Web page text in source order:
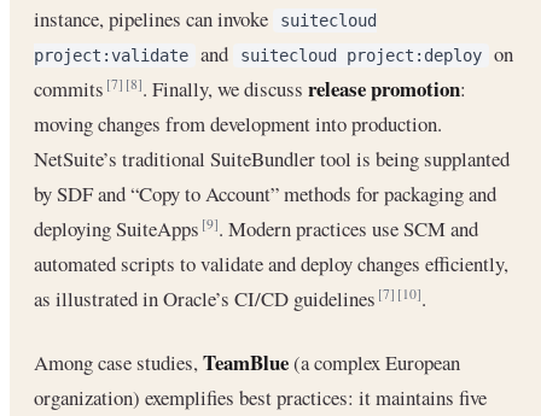
instance, pipelines can invoke
suitecloud
project:validate
and suitecloud project:deploy
on
commits[7] [8]. Finally, we discuss release promotion:
moving changes from development into production.
NetSuite’s traditional SuiteBundler tool is being supplanted
by SDF and “Copy to Account” methods for packaging and
deploying SuiteApps[9]. Modern practices use SCM and
automated scripts to validate and deploy changes efficiently,
as illustrated in Oracle’s CI/CD guidelines[7] [10].
Among case studies,TeamBlue(a complex European
organization) exemplifies best practices: it maintains five